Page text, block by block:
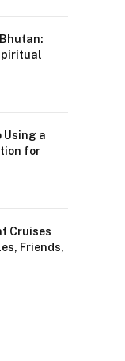
Using a
for
Cruises
Friends,